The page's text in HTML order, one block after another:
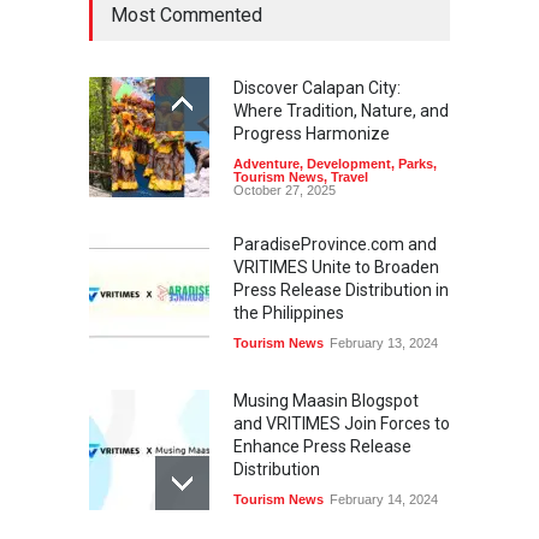
Most Commented
Discover Calapan City:
Where Tradition, Nature, and
Progress Harmonize
Adventure, Development, Parks,
Tourism News, Travel
October 27, 2025
ParadiseProvince.com and
VRITIMES Unite to Broaden
Press Release Distribution in
the Philippines
Tourism News February 13, 2024
Musing Maasin Blogspot
and VRITIMES Join Forces to
Enhance Press Release
Distribution
Tourism News February 14, 2024